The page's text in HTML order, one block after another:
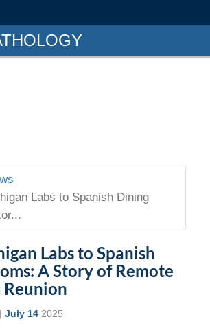
Labs to Spanish Dining
Labs to Spanish
A Story of Remote
| July 14 2025